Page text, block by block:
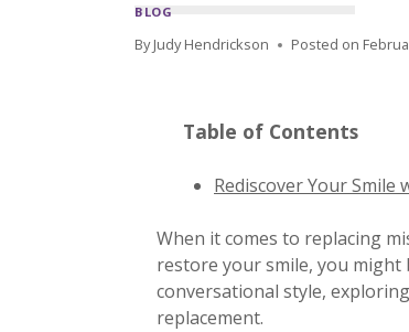
BLOG
By Judy Hendrickson Posted on
Table of Contents
Rediscover Your
When it comes to replacing
restore your smile, you
conversational style,
replacement.